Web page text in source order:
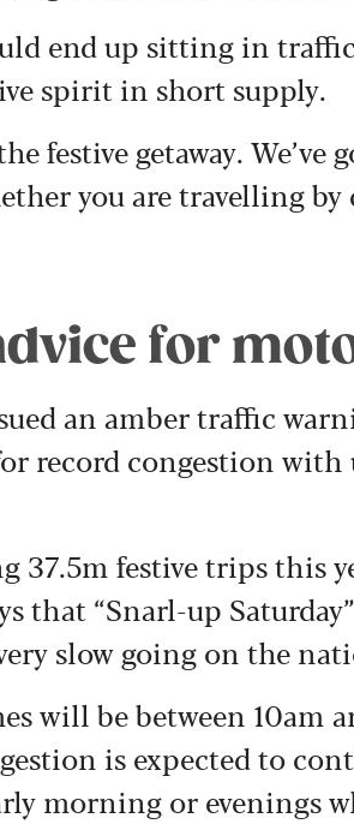
end up sitting in
spirit in short supply.
festive getaway. We’ve
you are travelling
for
an amber traffic
record congestion
37.5m festive trips this
that “Snarl-up
slow going on the
will be between 10am
is expected to
morning or evenings